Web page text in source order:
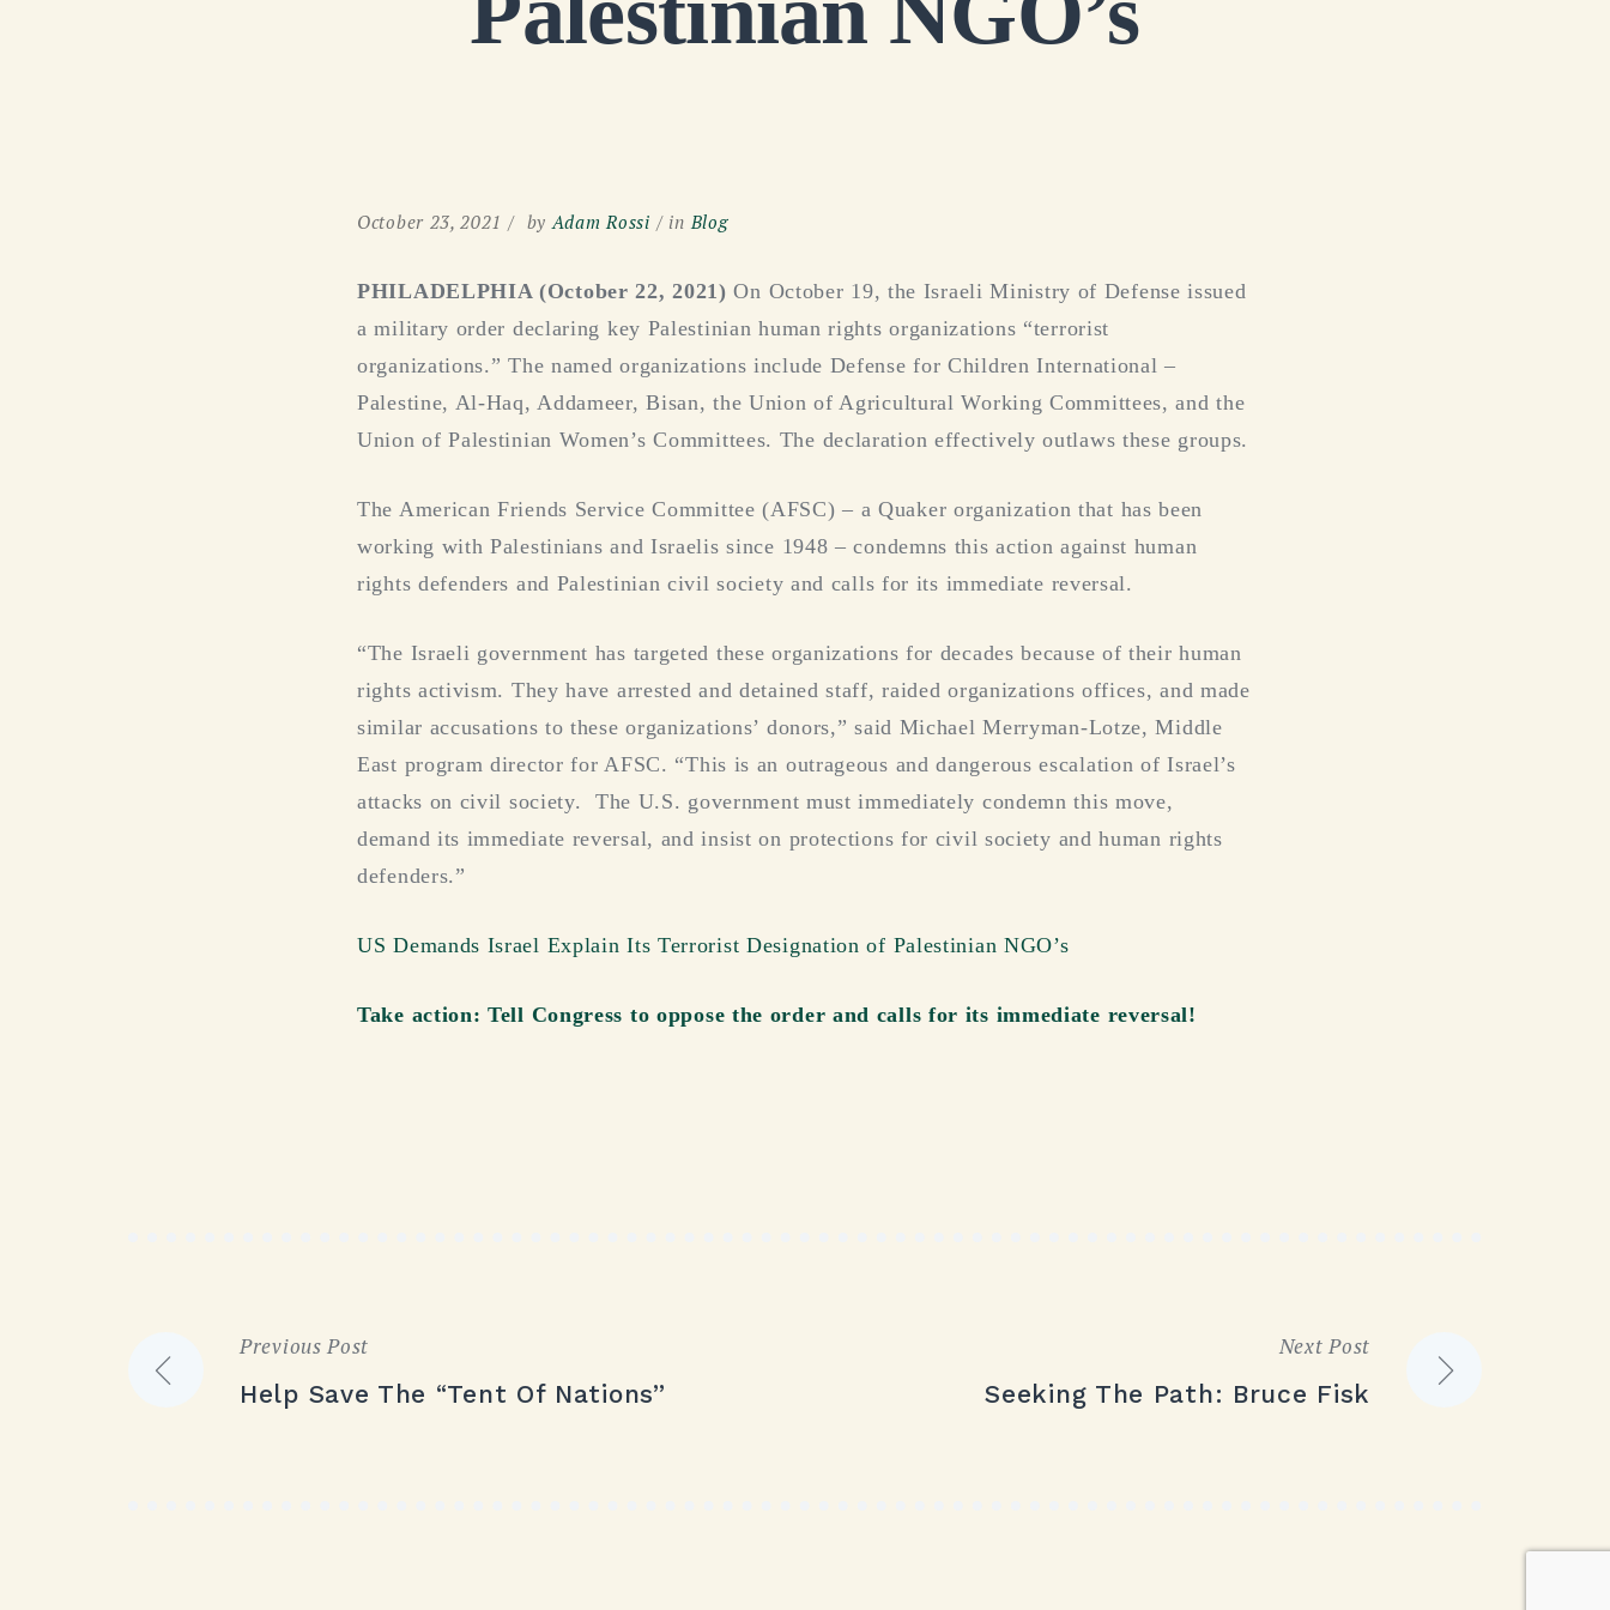
October 23, 2021 byAdam Rossi inBlog
PHILADELPHIA (October 22, 2021) On October 19, the Israeli Ministry of Defense issued
a military order declaring key Palestinian human rights organizations “terrorist
organizations.” The named organizations include Defense for Children International –
Palestine, Al-Haq, Addameer, Bisan, the Union of Agricultural Working Committees, and the
Union of Palestinian Women’s Committees. The declaration effectively outlaws these groups.
The American Friends Service Committee (AFSC) – a Quaker organization that has been
working with Palestinians and Israelis since 1948 – condemns this action against human
rights defenders and Palestinian civil society and calls for its immediate reversal.
“The Israeli government has targeted these organizations for decades because of their human
rights activism. They have arrested and detained staff, raided organizations offices, and made
similar accusations to these organizations’ donors,” said Michael Merryman-Lotze, Middle
East program director for AFSC. “This is an outrageous and dangerous escalation of Israel’s
attacks on civil society. The U.S. government must immediately condemn this move,
demand its immediate reversal, and insist on protections for civil society and human rights
defenders.”
US Demands Israel Explain Its Terrorist Designation of Palestinian NGO’s
Take action: Tell Congress to oppose the order and calls for its immediate reversal!
Post
navigation
Previous Post
Help Save The “Tent Of Nations”
Next Post
Seeking The Path: Bruce Fisk